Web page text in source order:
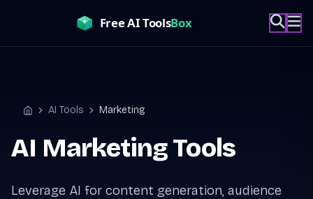
HomeAI Tools Marketing
AI Marketing Tools
Leverage AI for content generation, audience